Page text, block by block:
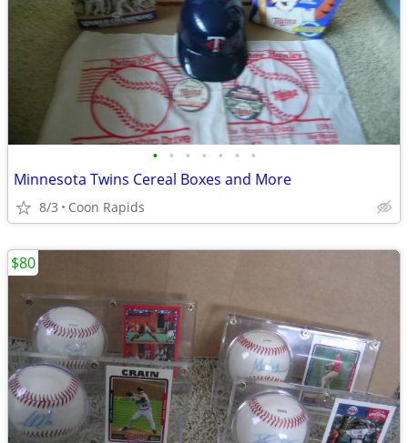
• • • • • • •
Minnesota Twins Cereal Boxes and More
8/3 Coon Rapids
$80